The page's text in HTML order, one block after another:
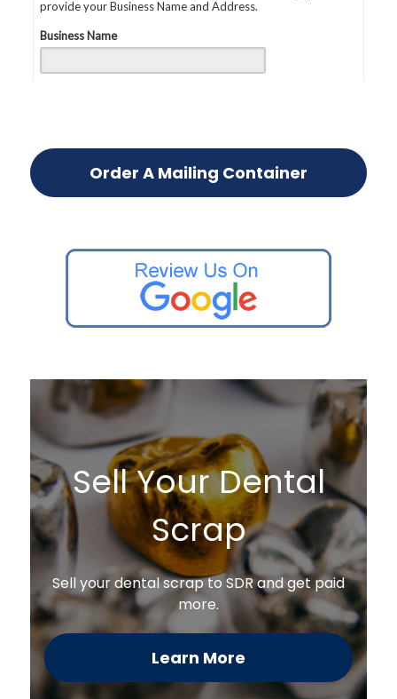
Order A Mailing Container
Sell Your Dental
Scrap
Sell your dental scrap to SDR and get paid
more.
Learn More